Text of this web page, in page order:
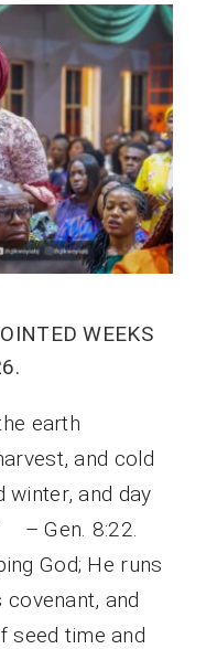
WEEKS
earth
and cold
winter, and day
– Gen. 8:22.
God; He runs
and
seed time and